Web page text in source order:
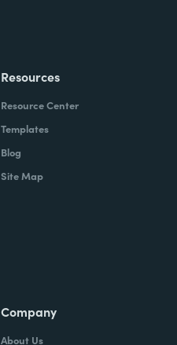
Resources
Resource Center
Templates
Blog
Site Map
Company
About Us